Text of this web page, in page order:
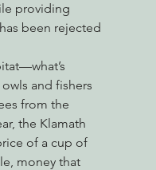
providing
been rejected
and fishers
from the
the Klamath
of a cup of
money that